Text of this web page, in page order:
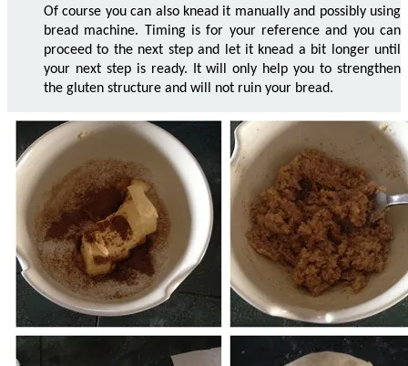
Of course you can also knead it manually and possibly using
bread machine. Timing is for your reference and you can
proceed to the next step and let it knead a bit longer until
your next step is ready. It will only help you to strengthen
the gluten structure and will not ruin your bread.